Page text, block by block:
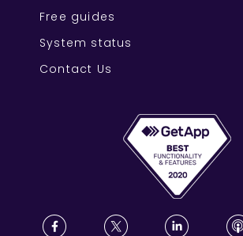
Free guides
System status
Contact Us